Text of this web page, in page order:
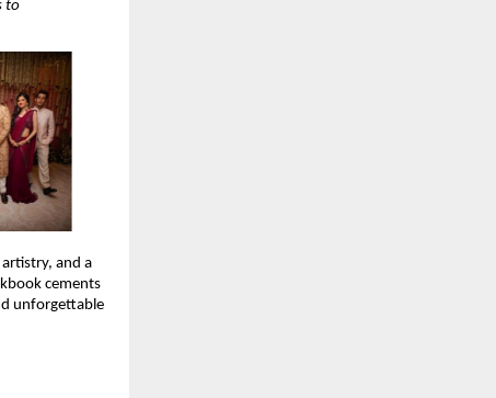
to
and a
cements
unforgettable